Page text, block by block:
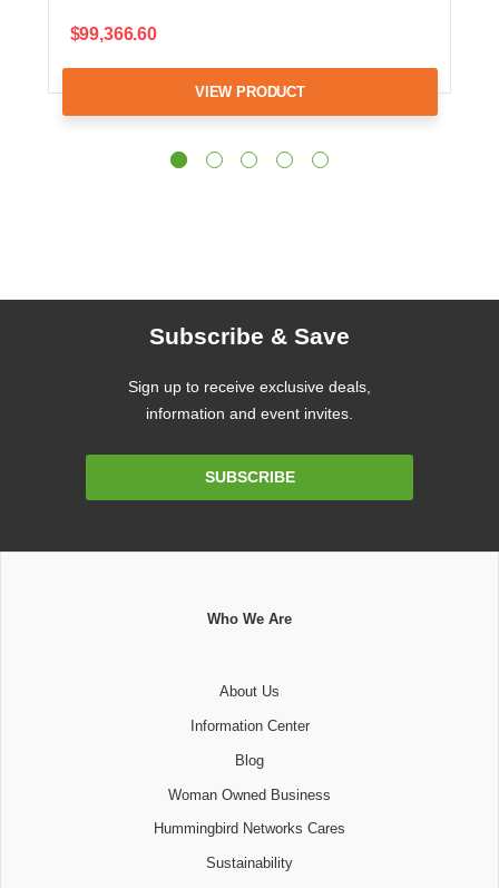
$99,366.60
VIEW PRODUCT
Subscribe & Save
Sign up to receive exclusive deals,
information and event invites.
SUBSCRIBE
Who We Are
About Us
Information Center
Blog
Woman Owned Business
Hummingbird Networks Cares
Sustainability